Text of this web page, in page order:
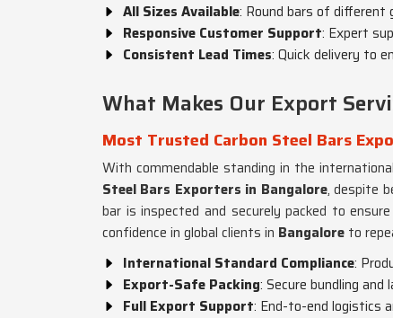
All Sizes Available: Round bars of different
Responsive Customer Support: Expert
Consistent Lead Times: Quick delivery to
What Makes Our Export
Most Trusted Carbon Steel Bars
With commendable standing in the
Steel Bars Exporters in Bangalore, despite
bar is inspected and securely packed to
confidence in global clients in Bangalore to
International Standard Compliance:
Export-Safe Packing: Secure bundling
Full Export Support: End-to-end logistics